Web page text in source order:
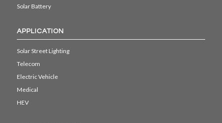
Solar Battery
APPLICATION
Solar Street Lighting
Telecom
Electric Vehicle
Medical
HEV